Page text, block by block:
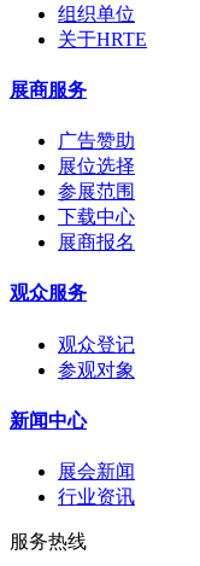
组织单位
关于HRTE
展商服务
广告赞助
展位选择
参展范围
下载中心
展商报名
观众服务
观众登记
参观对象
新闻中心
展会新闻
行业资讯
服务热线